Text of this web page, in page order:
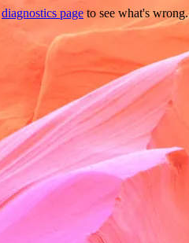
diagnostics page to see what's wrong.